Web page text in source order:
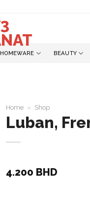
HOMEWARE BEAUTY
Home » Shop
Luban,
4.200 BHD